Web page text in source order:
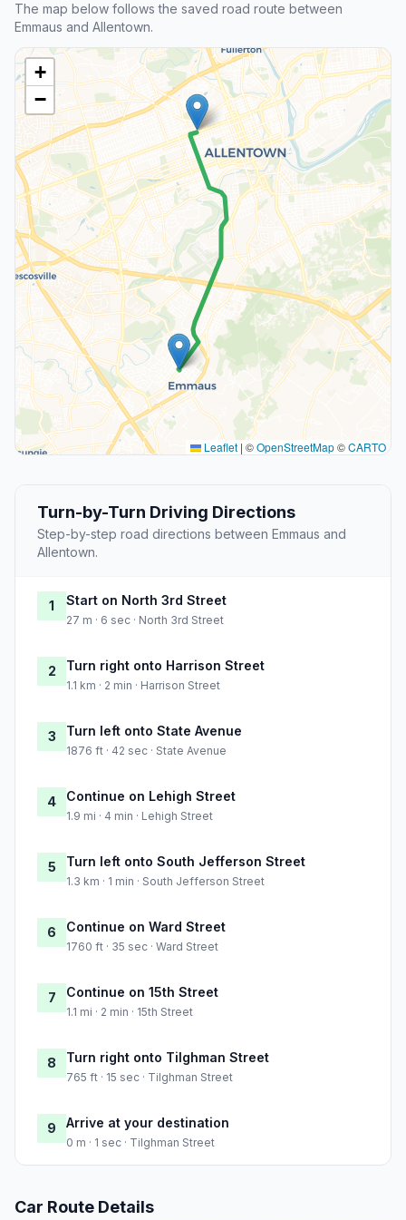
The map below follows the saved road route between
Emmaus and Allentown.
+
−
Leaflet | ©OpenStreetMap©CARTO
Turn-by-Turn Driving Directions
Step-by-step road directions between Emmaus and
Allentown.
1 Start on North 3rd Street
27 m · 6 sec · North 3rd Street
2 Turn right onto Harrison Street
1.1 km · 2 min · Harrison Street
3 Turn left onto State Avenue
1876 ft · 42 sec · State Avenue
4 Continue on Lehigh Street
1.9 mi · 4 min · Lehigh Street
5 Turn left onto South Jefferson Street
1.3 km · 1 min · South Jefferson Street
6 Continue on Ward Street
1760 ft · 35 sec · Ward Street
7 Continue on 15th Street
1.1 mi · 2 min · 15th Street
8 Turn right onto Tilghman Street
765 ft · 15 sec · Tilghman Street
9 Arrive at your destination
0 m · 1 sec · Tilghman Street
Car Route Details